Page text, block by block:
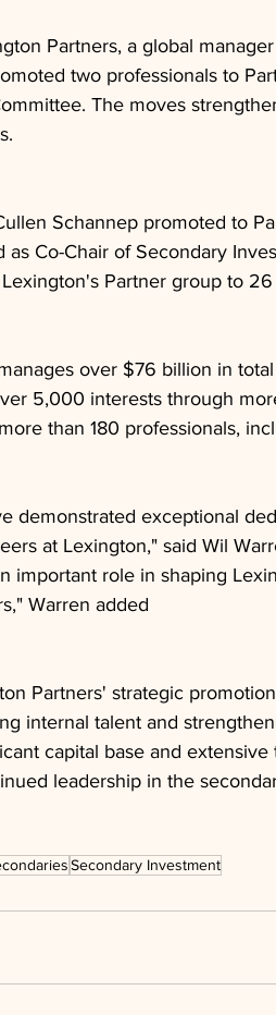
Partners, a global
two professionals to
The moves
Schannep promoted to
as Co-Chair of Secondary
Partner group to
over $76 billion in
5,000 interests through
than 180 professionals,
demonstrated exceptional
at Lexington," said Wil
important role in shaping
Warren added
Partners' strategic
internal talent and
capital base and
leadership in the
Secondary Investment